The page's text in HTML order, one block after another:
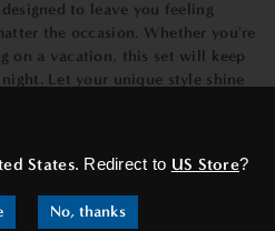
States. Redirect to US Store?
No, thanks
to leave you feeling
the occasion. Whether you're
on a vacation, this set will keep
Let your unique style shine